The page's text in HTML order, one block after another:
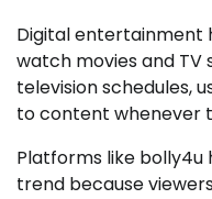
Digital entertainment
watch movies and TV
television schedules,
to content whenever
Platforms like
trend because